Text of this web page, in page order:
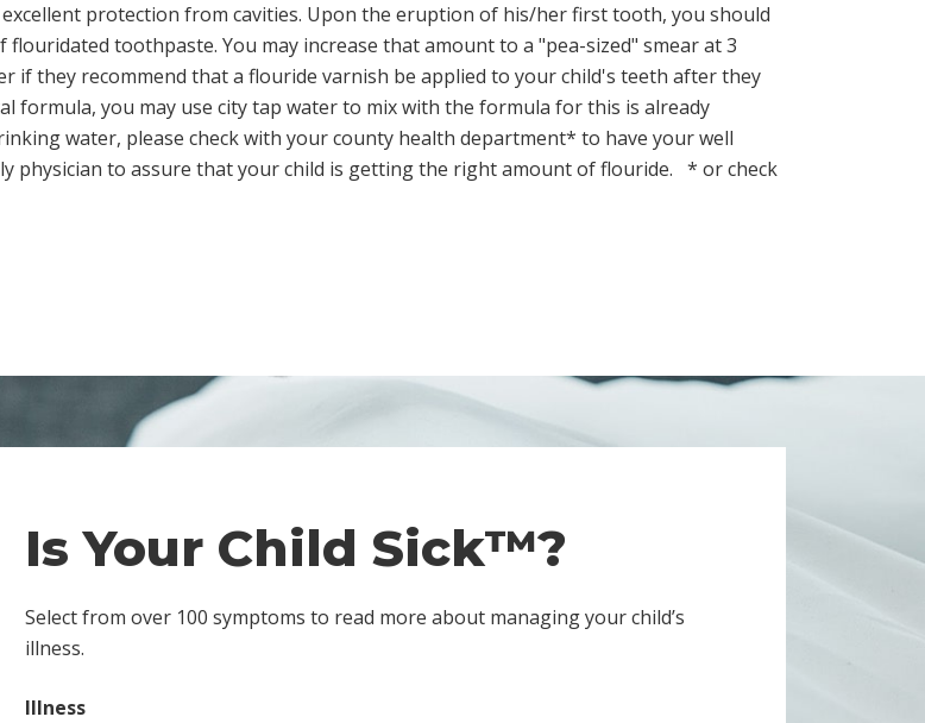
protection from cavities. Upon the eruption of his/her first tooth, you should
toothpaste. You may increase that amount to a "pea-sized" smear at 3
if they recommend that a flouride varnish be applied to your child's teeth after they
formula, you may use city tap water to mix with the formula for this is already
water, please check with your county health department* to have your well
physician to assure that your child is getting the right amount of flouride. * or check
Is Your Child Sick™?
Select from over 100 symptoms to read more about managing your child’s
illness.
Illness